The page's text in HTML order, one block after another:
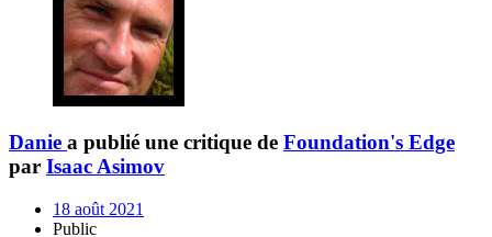
Danie a publié une critique de Foundation's Edge
par Isaac Asimov
18 août 2021
Public